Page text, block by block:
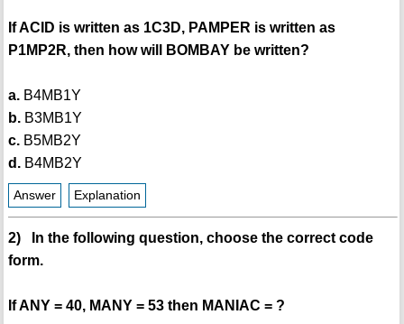
If ACID is written as 1C3D, PAMPER is written as
P1MP2R, then how will BOMBAY be written?
a.B4MB1Y
b.B3MB1Y
c.B5MB2Y
d.B4MB2Y
Answer Explanation
2) In the following question, choose the correct code
form.
If ANY = 40, MANY = 53 then MANIAC = ?